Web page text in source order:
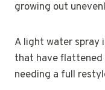
growing out
A light water spray
that have
needing a full